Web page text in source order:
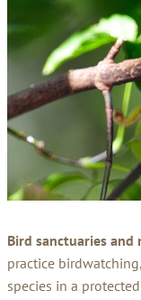
Bird sanctuaries and
practice
species in a